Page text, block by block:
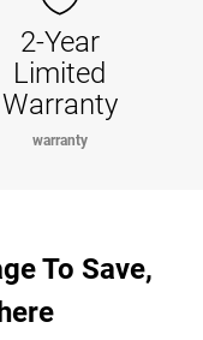
2-Year
Limited
Warranty
warranty
To Save,